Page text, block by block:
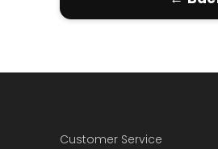
Customer Service